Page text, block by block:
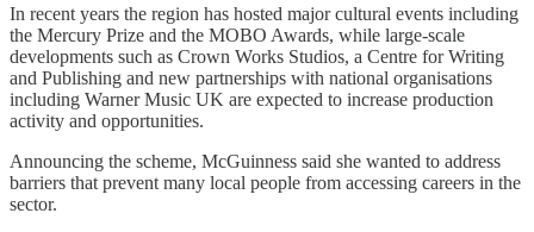
In recent years the region has hosted major cultural events including
the Mercury Prize and the MOBO Awards, while large-scale
developments such as Crown Works Studios, a Centre for Writing
and Publishing and new partnerships with national organisations
including Warner Music UK are expected to increase production
activity and opportunities.
Announcing the scheme, McGuinness said she wanted to address
barriers that prevent many local people from accessing careers in the
sector.